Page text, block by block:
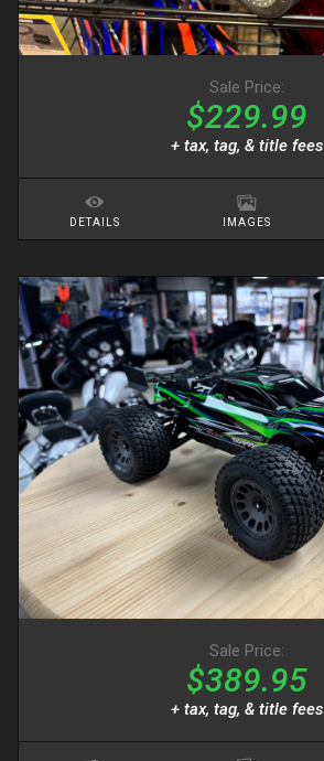
Sale Price:
$229.99
+ tax, tag, & title fees
DETAILS IMAGES
Sale Price:
$389.95
+ tax, tag, & title fees